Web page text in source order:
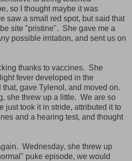
so I thought maybe it was
saw a small red spot, but said that
site "pristine". She gave me a
possible irritation, and sent us on
thanks to vaccines. She
fever developed in the
gave Tylenol, and moved on.
she threw up a little. We are so
just took it in stride, attributed it to
and a hearing test, and thought
Wednesday, she threw up
puke episode, we would